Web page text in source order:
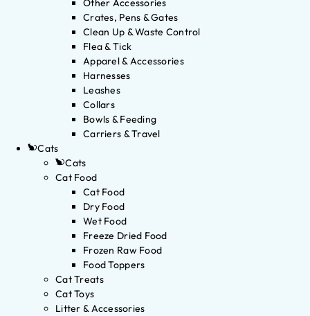
Other Accessories
Crates, Pens & Gates
Clean Up & Waste Control
Flea & Tick
Apparel & Accessories
Harnesses
Leashes
Collars
Bowls & Feeding
Carriers & Travel
Cats
Cats
Cat Food
Cat Food
Dry Food
Wet Food
Freeze Dried Food
Frozen Raw Food
Food Toppers
Cat Treats
Cat Toys
Litter & Accessories